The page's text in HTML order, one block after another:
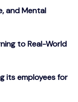
and Mental
to Real-World
its employees for